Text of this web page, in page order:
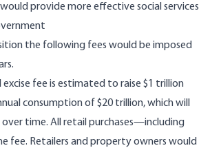
provide more effective social services
the following fees would be imposed
fee is estimated to raise $1 trillion
consumption of $20 trillion, which will
time. All retail purchases—including
fee. Retailers and property owners would